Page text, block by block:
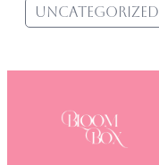
Uncategorized